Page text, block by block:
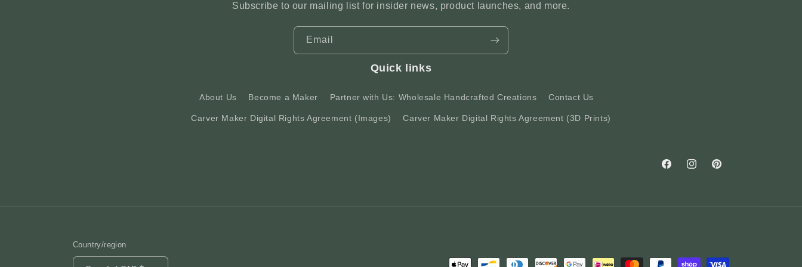
Subscribe to our mailing list for insider news, product launches, and more.
Email
Quick links
About Us Become a Maker Partner with Us: Wholesale Handcrafted Creations Contact Us
Carver Maker Digital Rights Agreement (Images) Carver Maker Digital Rights Agreement (3D Prints)
FacebookInstagramPinterest
Country/region
Payment